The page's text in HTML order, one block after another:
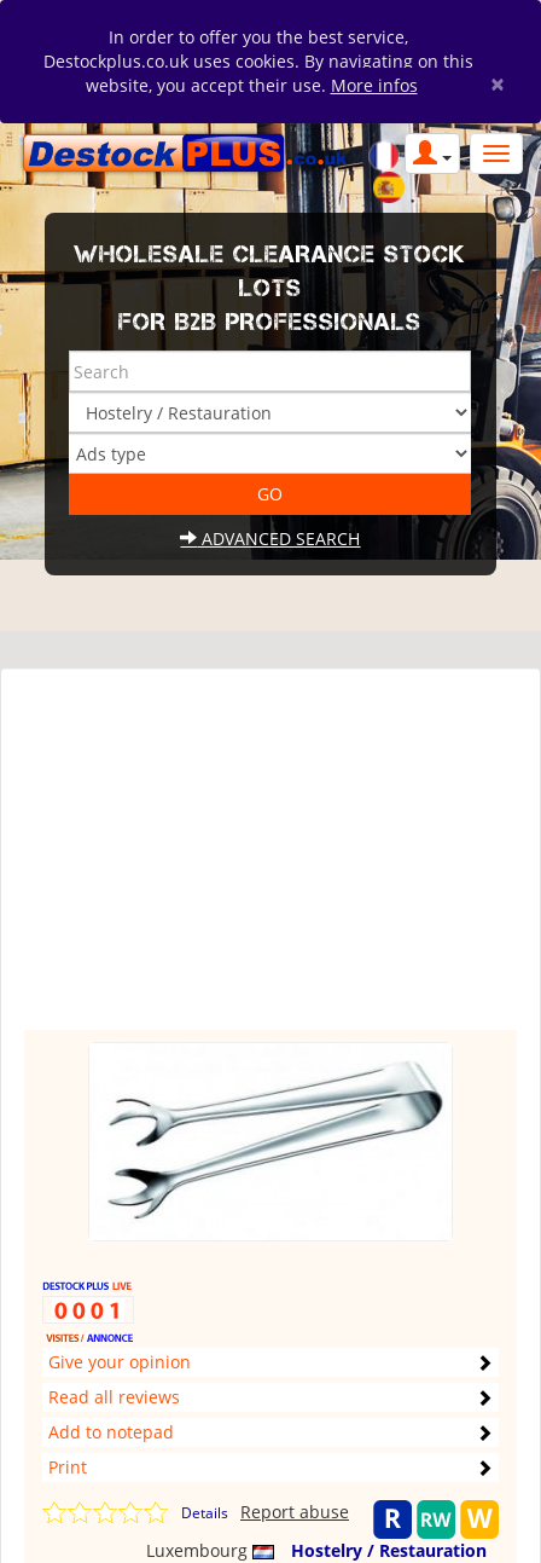
In order to offer you the best service,
Destockplus.co.uk uses cookies. By navigating on this
website, you accept their use. More infos ×
WHOLESALE CLEARANCE STOCK
LOTS
FOR B2B PROFESSIONALS
ADVANCED SEARCH
Give your opinion
Read all reviews
Add to notepad
Print
Details
Luxembourg Hostelry / Restauration
Report abuse